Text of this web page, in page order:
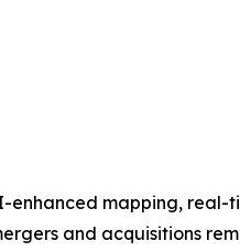
mapping,
and acquisitions